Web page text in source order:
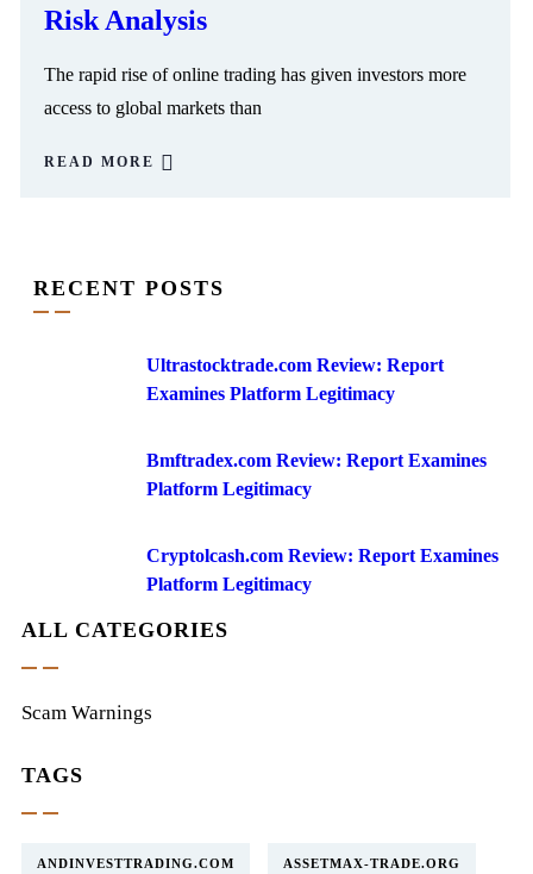
Risk Analysis
The rapid rise of online trading has given investors more
access to global markets than
READ MORE
RECENT POSTS
Ultrastocktrade.com Review: Report
Examines Platform Legitimacy
Bmftradex.com Review: Report Examines
Platform Legitimacy
Cryptolcash.com Review: Report Examines
Platform Legitimacy
ALL CATEGORIES
Scam Warnings
TAGS
ANDINVESTTRADING.COM ASSETMAX-TRADE.ORG